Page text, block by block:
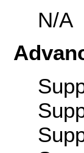
N/A